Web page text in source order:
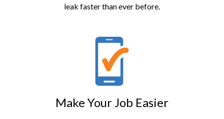
leak faster than ever before.
Make Your Job Easier